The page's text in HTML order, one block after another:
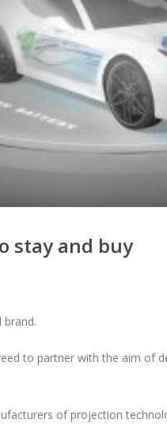
stay and buy
brand.
to partner with the aim of
of projection